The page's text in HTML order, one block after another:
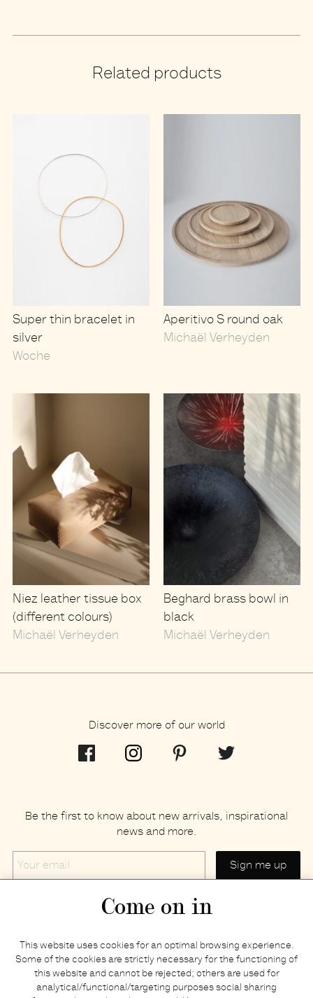
Come on in
This website uses cookies for an optimal browsing experience.
Some of the cookies are strictly necessary for the functioning of
this website and cannot be rejected; others are used for
analytical/functional/targeting purposes social sharing
Related products
Super thin bracelet in
silver
Woche
Aperitivo S round oak
Michaël Verheyden
Niez leather tissue box
(different colours)
Michaël Verheyden
Beghard brass bowl in
black
Michaël Verheyden
Discover more of our world
Be the first to know about new arrivals, inspirational
news and more.
E-shop
Your basket
Contact us
Returns & refunds
Delivery & payments